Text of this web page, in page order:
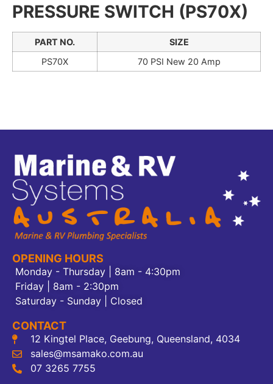
PRESSURE SWITCH (PS70X)
PART NO.
SIZE
PS70X
70 PSI New 20 Amp
OPENING HOURS
Monday - Thursday | 8am - 4:30pm
Friday | 8am - 2:30pm
Saturday - Sunday | Closed
CONTACT
12 Kingtel Place, Geebung, Queensland, 4034
sales@msamako.com.au
07 3265 7755